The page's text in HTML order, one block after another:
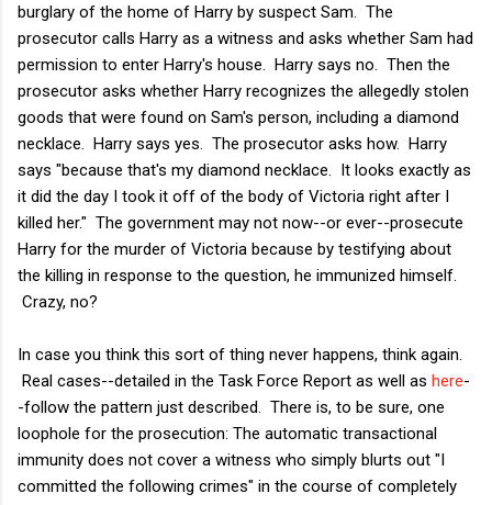
burglary of the home of Harry by suspect Sam. The
prosecutor calls Harry as a witness and asks whether Sam had
permission to enter Harry's house. Harry says no. Then the
prosecutor asks whether Harry recognizes the allegedly stolen
goods that were found on Sam's person, including a diamond
necklace. Harry says yes. The prosecutor asks how. Harry
says "because that's my diamond necklace. It looks exactly as
it did the day I took it off of the body of Victoria right after I
killed her." The government may not now--or ever--prosecute
Harry for the murder of Victoria because by testifying about
the killing in response to the question, he immunized himself.
Crazy, no?
In case you think this sort of thing never happens, think again.
Real cases--detailed in the Task Force Report as well as here-
-follow the pattern just described. There is, to be sure, one
loophole for the prosecution: The automatic transactional
immunity does not cover a witness who simply blurts out "I
committed the following crimes" in the course of completely